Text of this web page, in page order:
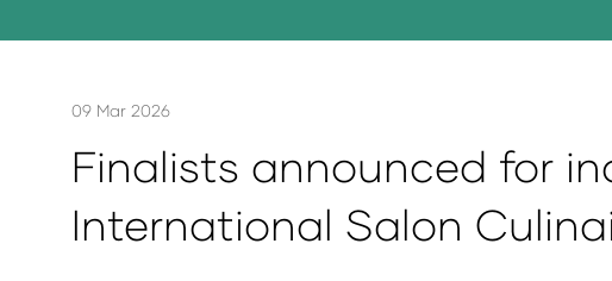
09 Mar 2026
Finalists announced for
International Salon